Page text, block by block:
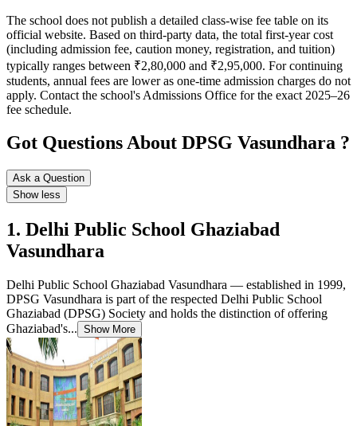
The school does not publish a detailed class-wise fee table on its
official website. Based on third-party data, the total first-year cost
(including admission fee, caution money, registration, and tuition)
typically ranges between ₹2,80,000 and ₹2,95,000. For continuing
students, annual fees are lower as one-time admission charges do not
apply. Contact the school's Admissions Office for the exact 2025–26
fee schedule.
Got Questions About DPSG Vasundhara ?
Ask a Question
Show less
1. Delhi Public School Ghaziabad
Vasundhara
Delhi Public School Ghaziabad Vasundhara — established in 1999,
DPSG Vasundhara is part of the respected Delhi Public School
Ghaziabad (DPSG) Society and holds the distinction of offering
Ghaziabad's... Show More